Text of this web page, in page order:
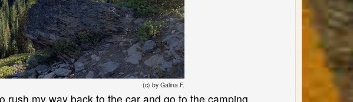
(c) by Galina F.
my way back to the car and go to the camping.